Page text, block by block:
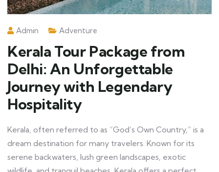
Admin Adventure
Kerala Tour Package from
Delhi: An Unforgettable
Journey with Legendary
Hospitality
Kerala, often referred to as “God’s Own Country,” is a
dream destination for many travelers. Known for its
serene backwaters, lush green landscapes, exotic